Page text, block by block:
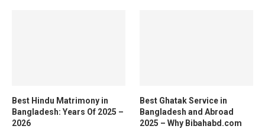
Best Hindu Matrimony in
Bangladesh: Years Of 2025 –
2026
Best Ghatak Service in
Bangladesh and Abroad
2025 – Why Bibahabd.com